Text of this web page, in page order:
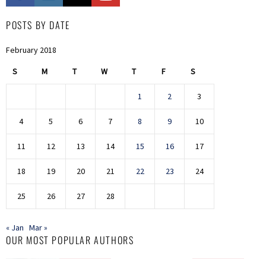
POSTS BY DATE
February 2018
S M T W T F S
1 2 3
4 5 6 7 8 9 10
11 12 13 14 15 16 17
18 19 20 21 22 23 24
25 26 27 28
« Jan Mar »
OUR MOST POPULAR AUTHORS